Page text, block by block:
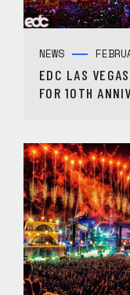
NEWS
EDC LAS
FOR 10TH